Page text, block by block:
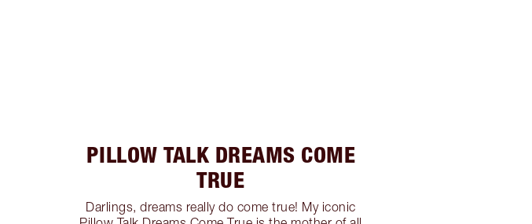
PILLOW TALK DREAMS COME
TRUE
Darlings, dreams really do come true! My iconic